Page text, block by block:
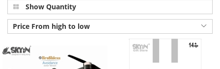
Show Quantity
Price From high to low